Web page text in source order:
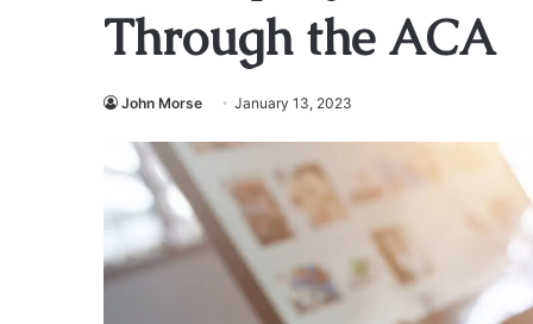
Through the ACA
John Morse January 13, 2023